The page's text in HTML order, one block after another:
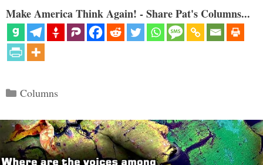
Make America Think Again! - Share Pat's Columns...
Categories
Columns